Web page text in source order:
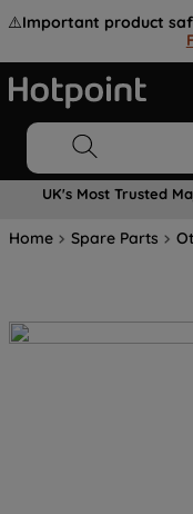
⚠️Important product
UK's Most Trusted
Home Spare Parts